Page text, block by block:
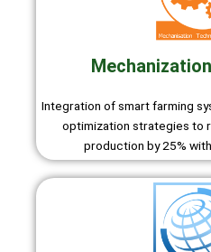
Integration of smart farming
optimization strategies to
production by 25%